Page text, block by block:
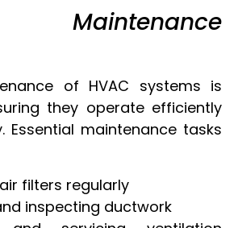
Maintenance
of HVAC systems is
they operate efficiently
Essential maintenance tasks
filters regularly
inspecting ductwork